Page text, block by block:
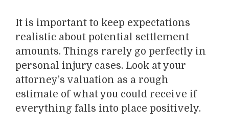
It is important to keep expectations
realistic about potential settlement
amounts. Things rarely go perfectly in
personal injury cases. Look at your
attorney’s valuation as a rough
estimate of what you could receive if
everything falls into place positively.